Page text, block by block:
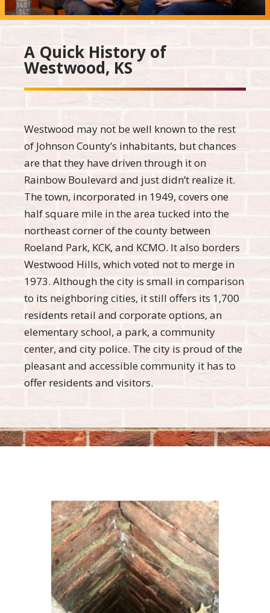
A Quick History of
Westwood, KS
Westwood may not be well known to the rest
of Johnson County’s inhabitants, but chances
are that they have driven through it on
Rainbow Boulevard and just didn’t realize it.
The town, incorporated in 1949, covers one
half square mile in the area tucked into the
northeast corner of the county between
Roeland Park, KCK, and KCMO. It also borders
Westwood Hills, which voted not to merge in
1973. Although the city is small in comparison
to its neighboring cities, it still offers its 1,700
residents retail and corporate options, an
elementary school, a park, a community
center, and city police. The city is proud of the
pleasant and accessible community it has to
offer residents and visitors.